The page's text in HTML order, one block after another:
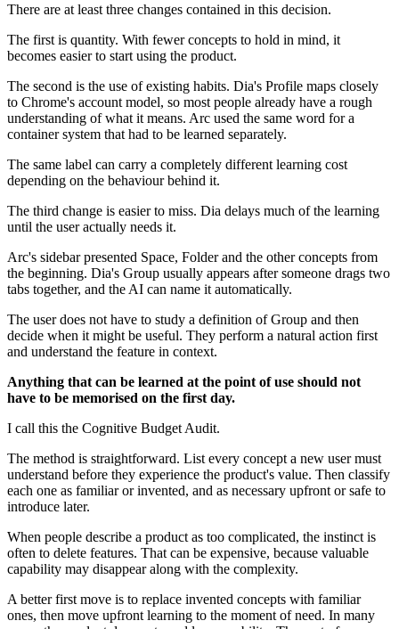
There are at least three changes contained in this decision.
The first is quantity. With fewer concepts to hold in mind, it
becomes easier to start using the product.
The second is the use of existing habits. Dia's Profile maps closely
to Chrome's account model, so most people already have a rough
understanding of what it means. Arc used the same word for a
container system that had to be learned separately.
The same label can carry a completely different learning cost
depending on the behaviour behind it.
The third change is easier to miss. Dia delays much of the learning
until the user actually needs it.
Arc's sidebar presented Space, Folder and the other concepts from
the beginning. Dia's Group usually appears after someone drags two
tabs together, and the AI can name it automatically.
The user does not have to study a definition of Group and then
decide when it might be useful. They perform a natural action first
and understand the feature in context.
Anything that can be learned at the point of use should not
have to be memorised on the first day.
I call this the Cognitive Budget Audit.
The method is straightforward. List every concept a new user must
understand before they experience the product's value. Then classify
each one as familiar or invented, and as necessary upfront or safe to
introduce later.
When people describe a product as too complicated, the instinct is
often to delete features. That can be expensive, because valuable
capability may disappear along with the complexity.
A better first move is to replace invented concepts with familiar
ones, then move upfront learning to the moment of need. In many